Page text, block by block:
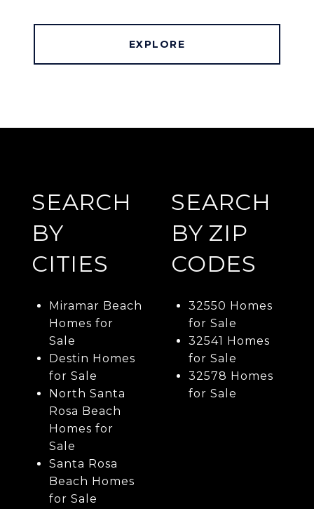
EXPLORE
SEARCH
BY
CITIES
Miramar Beach
Homes for
Sale
Destin Homes
for Sale
North Santa
Rosa Beach
Homes for
Sale
Santa Rosa
Beach Homes
for Sale
SEARCH
BY ZIP
CODES
32550 Homes
for Sale
32541 Homes
for Sale
32578 Homes
for Sale